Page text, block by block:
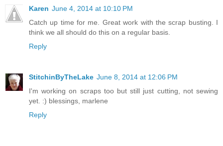
Karen June 4, 2014 at 10:10 PM
Catch up time for me. Great work with the scrap busting. I
think we all should do this on a regular basis.
Reply
StitchinByTheLake June 8, 2014 at 12:06 PM
I'm working on scraps too but still just cutting, not sewing
yet. :) blessings, marlene
Reply